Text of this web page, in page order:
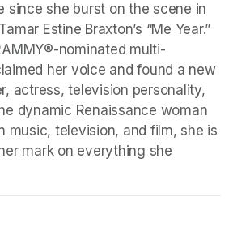
since she burst on the scene in
Estine Braxton’s “Me Year.”
nominated multi-
her voice and found a new
actress, television personality,
dynamic Renaissance woman
music, television, and film, she is
mark on everything she
in a new tab)